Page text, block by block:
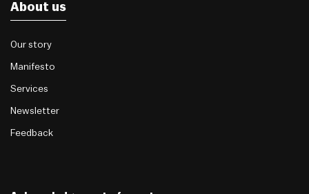
About us
Our story
Manifesto
Services
Newsletter
Feedback